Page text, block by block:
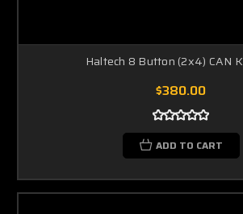
Haltech 8 Button (2x4) CAN
$380.00
ADD TO CART